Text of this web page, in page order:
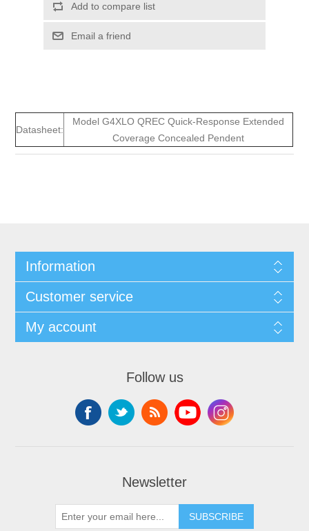
Add to compare list
Email a friend
Datasheet:
Model G4XLO QREC Quick-Response Extended
Coverage Concealed Pendent
Information
Customer service
My account
Follow us
Newsletter
SUBSCRIBE